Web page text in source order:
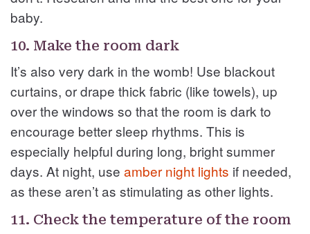
baby.
10. Make the room dark
It’s also very dark in the womb! Use blackout
curtains, or drape thick fabric (like towels), up
over the windows so that the room is dark to
encourage better sleep rhythms. This is
especially helpful during long, bright summer
days. At night, use amber night lights if needed,
as these aren’t as stimulating as other lights.
11. Check the temperature of the room